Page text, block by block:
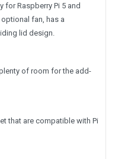
for Raspberry Pi 5 and
fan, has a
lid design.
of room for the add-
that are compatible with Pi